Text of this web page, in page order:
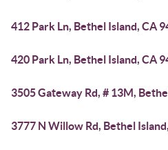
412 Park Ln, Bethel Island, CA
420 Park Ln, Bethel Island, CA
3505 Gateway Rd, # 13M,
3777 N Willow Rd, Bethel